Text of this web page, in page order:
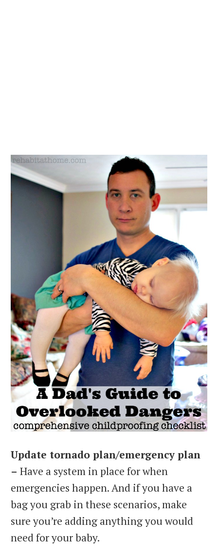
Update tornado plan/emergency plan
–Have a system in place for when
emergencies happen. And if you have a
bag you grab in these scenarios, make
sure you’re adding anything you would
need for your baby.